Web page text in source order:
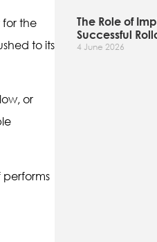
for the
to its
or
performs
The Role of
Successful
4 June 2026